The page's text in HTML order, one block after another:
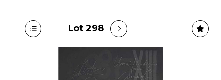
Lot 298